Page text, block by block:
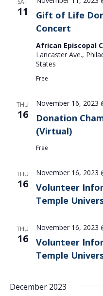
11
Gift of Life
Concert
African Episcopal
Lancaster Ave.,
States
Free
THU
16
Donation
(Virtual)
November 16, 2023
Free
THU
16
Volunteer
Temple
November 16, 2023
THU
16
Volunteer
Temple
November 16, 2023
December 2023